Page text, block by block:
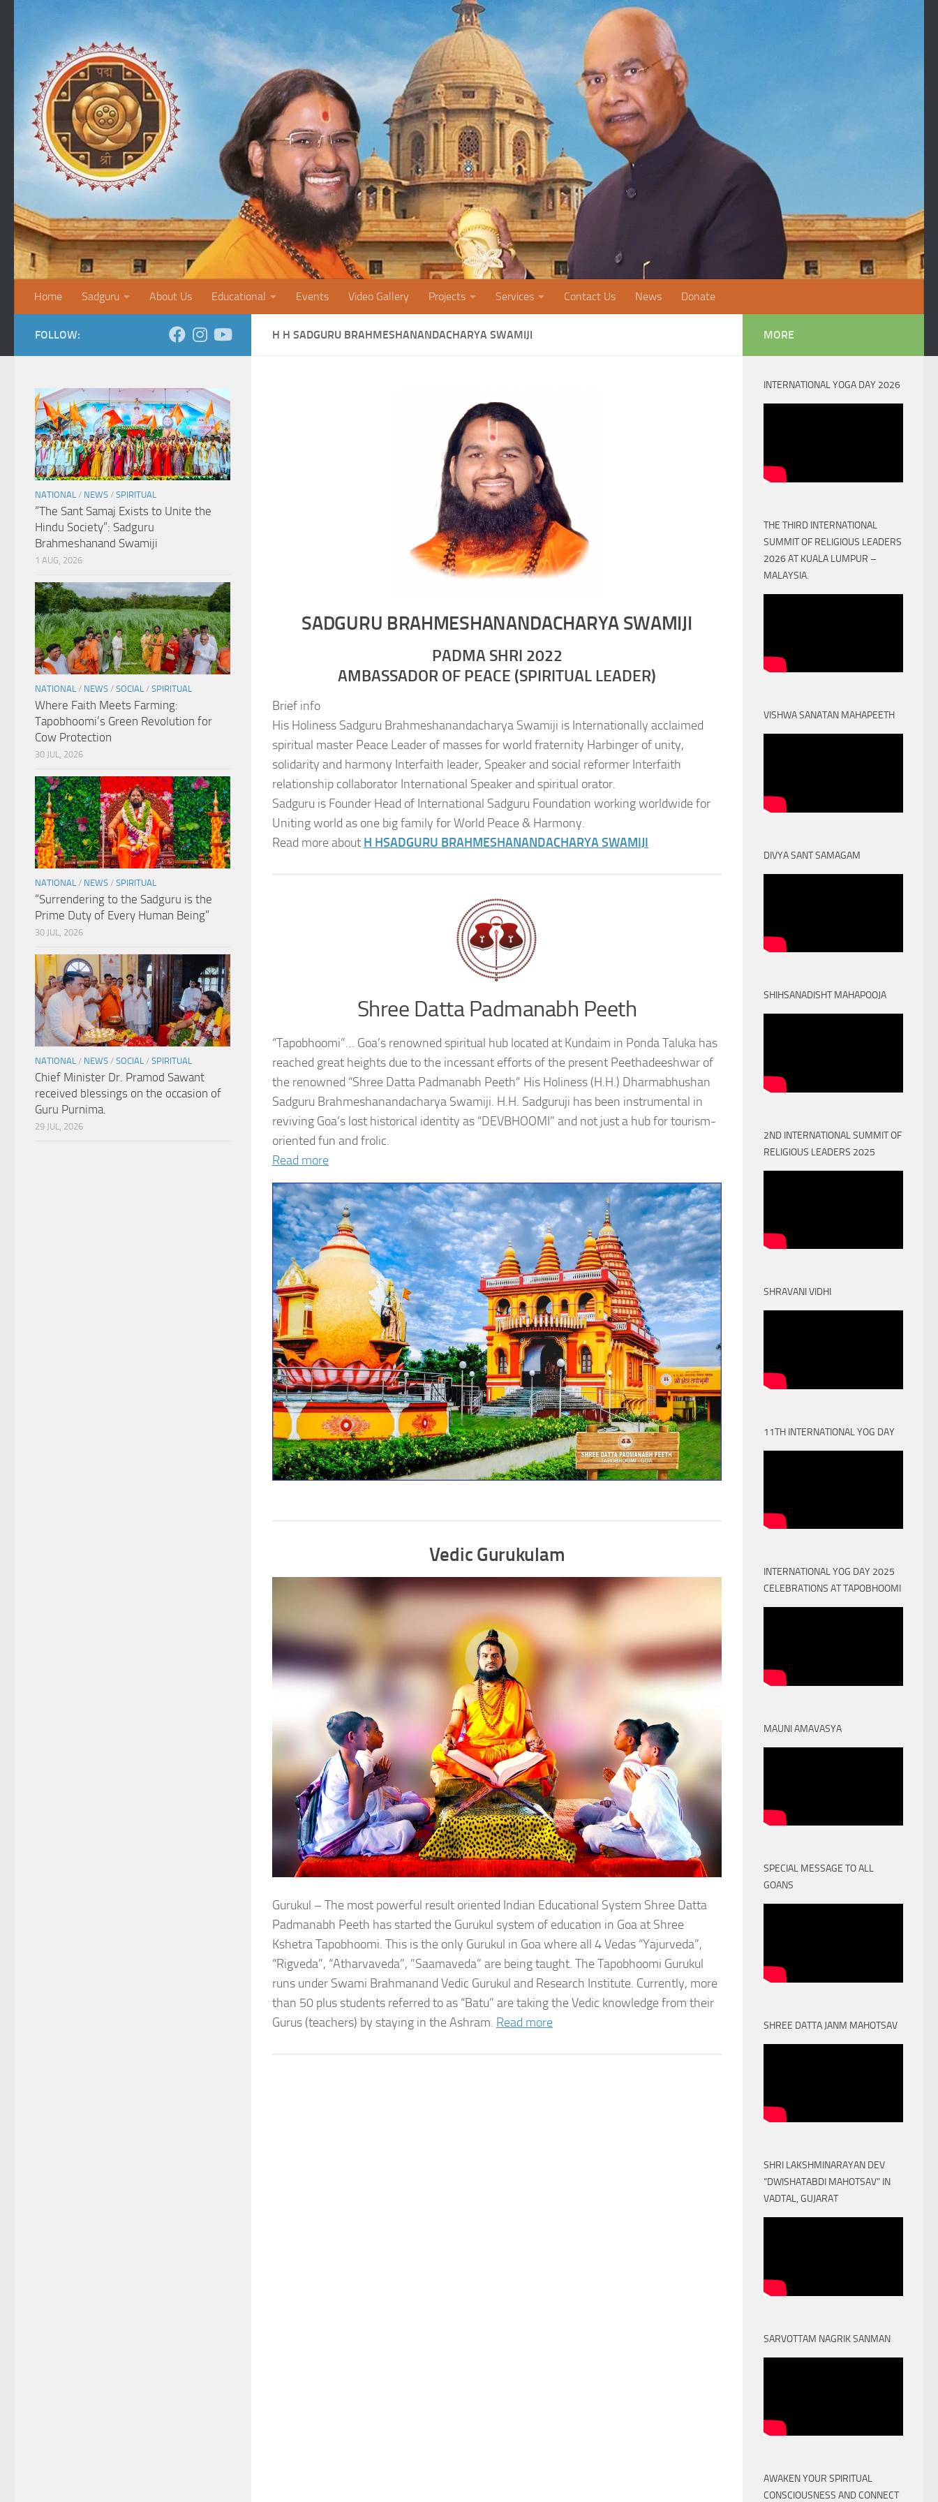
Home Sadguru About Us Educational Events Video Gallery Projects Services Contact Us News Donate
H H SADGURU BRAHMESHANANDACHARYA SWAMIJI
SADGURU BRAHMESHANANDACHARYA SWAMIJI
PADMA SHRI 2022
AMBASSADOR OF PEACE (SPIRITUAL LEADER)
Brief info
His Holiness Sadguru Brahmeshanandacharya Swamiji is Internationally acclaimed
spiritual master Peace Leader of masses for world fraternity Harbinger of unity,
solidarity and harmony Interfaith leader, Speaker and social reformer Interfaith
relationship collaborator International Speaker and spiritual orator.
Sadguru is Founder Head of International Sadguru Foundation working worldwide for
Uniting world as one big family for World Peace & Harmony.
Read more about H HSADGURU BRAHMESHANANDACHARYA SWAMIJI
Shree Datta Padmanabh Peeth
“Tapobhoomi”… Goa’s renowned spiritual hub located at Kundaim in Ponda Taluka has
reached great heights due to the incessant efforts of the present Peethadeeshwar of
the renowned “Shree Datta Padmanabh Peeth” His Holiness (H.H.) Dharmabhushan
Sadguru Brahmeshanandacharya Swamiji. H.H. Sadguruji has been instrumental in
reviving Goa’s lost historical identity as “DEVBHOOMI” and not just a hub for tourism-
oriented fun and frolic.
Read more
Vedic Gurukulam
Gurukul – The most powerful result oriented Indian Educational System Shree Datta
Padmanabh Peeth has started the Gurukul system of education in Goa at Shree
Kshetra Tapobhoomi. This is the only Gurukul in Goa where all 4 Vedas “Yajurveda”,
“Rigveda”, “Atharvaveda”, ”Saamaveda” are being taught. The Tapobhoomi Gurukul
runs under Swami Brahmanand Vedic Gurukul and Research Institute. Currently, more
than 50 plus students referred to as “Batu” are taking the Vedic knowledge from their
Gurus (teachers) by staying in the Ashram. Read more
FOLLOW:
NATIONAL / NEWS / SPIRITUAL
“The Sant Samaj Exists to Unite the
Hindu Society”: Sadguru
Brahmeshanand Swamiji
1 AUG, 2026
NATIONAL / NEWS / SOCIAL / SPIRITUAL
Where Faith Meets Farming:
Tapobhoomi’s Green Revolution for
Cow Protection
30 JUL, 2026
NATIONAL / NEWS / SPIRITUAL
“Surrendering to the Sadguru is the
Prime Duty of Every Human Being”
30 JUL, 2026
NATIONAL / NEWS / SOCIAL / SPIRITUAL
Chief Minister Dr. Pramod Sawant
received blessings on the occasion of
Guru Purnima.
29 JUL, 2026
MORE
INTERNATIONAL YOGA DAY 2026
THE THIRD INTERNATIONAL
SUMMIT OF RELIGIOUS LEADERS
2026 AT KUALA LUMPUR –
MALAYSIA.
VISHWA SANATAN MAHAPEETH
DIVYA SANT SAMAGAM
SHIHSANADISHT MAHAPOOJA
2ND INTERNATIONAL SUMMIT OF
RELIGIOUS LEADERS 2025
SHRAVANI VIDHI
11TH INTERNATIONAL YOG DAY
INTERNATIONAL YOG DAY 2025
CELEBRATIONS AT TAPOBHOOMI
MAUNI AMAVASYA
SPECIAL MESSAGE TO ALL
GOANS
SHREE DATTA JANM MAHOTSAV
SHRI LAKSHMINARAYAN DEV
“DWISHATABDI MAHOTSAV” IN
VADTAL, GUJARAT
SARVOTTAM NAGRIK SANMAN
AWAKEN YOUR SPIRITUAL
CONSCIOUSNESS AND CONNECT